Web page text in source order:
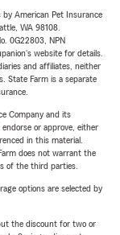
American Pet Insurance
WA 98108.
0G22803, NPN
website for details.
and affiliates, neither
State Farm is a separate
Company and its
or approve, either
in this material.
does not warrant the
of the third parties.
options are selected by
the discount for two or